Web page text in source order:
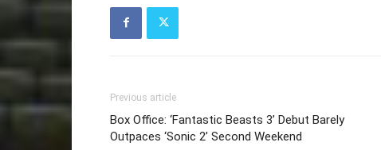
Previous article
Box Office: ‘Fantastic Beasts 3’ Debut Barely
Outpaces ‘Sonic 2’ Second Weekend